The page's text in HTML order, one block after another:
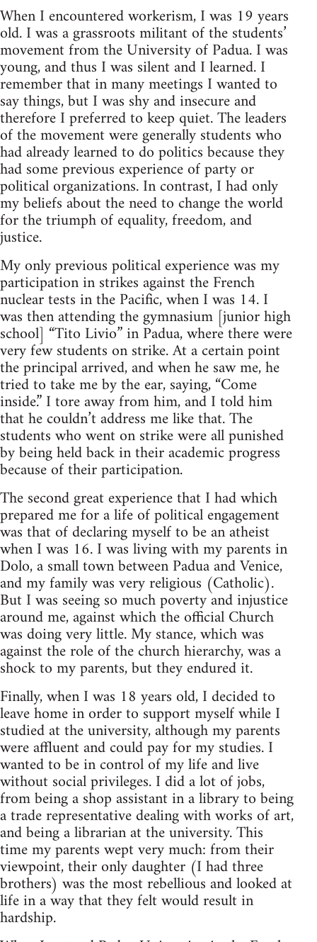
When I encoun­tered work­erism, I was 19 years
old. I was a grass­roots mil­i­tant of the stu­dents’
move­ment from the Uni­ver­sity of Padua. I was
young, and thus I was silent and I learned. I
remem­ber that in many meet­ings I wanted to
say things, but I was shy and inse­cure and
there­fore I pre­ferred to keep quiet. The lead­ers
of the move­ment were gen­er­ally stu­dents who
had already learned to do pol­i­tics because they
had some pre­vi­ous expe­ri­ence of party or
polit­i­cal orga­ni­za­tions. In con­trast, I had only
my beliefs about the need to change the world
for the tri­umph of equal­ity, free­dom, and
justice.
My only pre­vi­ous polit­i­cal expe­ri­ence was my
par­tic­i­pa­tion in strikes against the French
nuclear tests in the Pacific, when I was 14. I
was then attend­ing the gym­na­sium [junior high
school] “Tito Livio” in Padua, where there were
very few stu­dents on strike. At a cer­tain point
the prin­ci­pal arrived, and when he saw me, he
tried to take me by the ear, say­ing, “Come
inside.” I tore away from him, and I told him
that he couldn’t address me like that. The
stu­dents who went on strike were all pun­ished
by being held back in their aca­d­e­mic progress
because of their participation.
The sec­ond great expe­ri­ence that I had which
pre­pared me for a life of polit­i­cal engage­ment
was that of declar­ing myself to be an athe­ist
when I was 16. I was liv­ing with my par­ents in
Dolo, a small town between Padua and Venice,
and my fam­ily was very reli­gious (Catholic).
But I was see­ing so much poverty and injus­tice
around me, against which the offi­cial Church
was doing very lit­tle. My stance, which was
against the role of the church hier­ar­chy, was a
shock to my par­ents, but they endured it.
Finally, when I was 18 years old, I decided to
leave home in order to sup­port myself while I
stud­ied at the uni­ver­sity, although my par­ents
were afflu­ent and could pay for my stud­ies. I
wanted to be in con­trol of my life and live
with­out social priv­i­leges. I did a lot of jobs,
from being a shop assis­tant in a library to being
a trade rep­re­sen­ta­tive deal­ing with works of art,
and being a librar­ian at the uni­ver­sity. This
time my par­ents wept very much: from their
view­point, their only daugh­ter (I had three
broth­ers) was the most rebel­lious and looked at
life in a way that they felt would result in
hardship.